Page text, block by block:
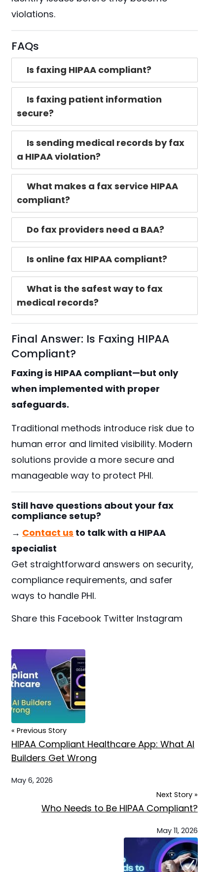
violations.
FAQs
Is faxing HIPAA compliant?
Is faxing patient information
secure?
Is sending medical records by fax
a HIPAA violation?
What makes a fax service HIPAA
compliant?
Do fax providers need a BAA?
Is online fax HIPAA compliant?
What is the safest way to fax
medical records?
Final Answer: Is Faxing HIPAA
Compliant?
Faxing is HIPAA compliant—but only
when implemented with proper
safeguards.
Traditional methods introduce risk due to
human error and limited visibility. Modern
solutions provide a more secure and
manageable way to protect PHI.
Still have questions about your fax
compliance setup?
→ Contact us to talk with a HIPAA
specialist
Get straightforward answers on security,
compliance requirements, and safer
ways to handle PHI.
Share this Facebook Twitter Instagram
« Previous Story
HIPAA Compliant Healthcare App: What AI
Builders Get Wrong
May 6, 2026
Next Story »
Who Needs to Be HIPAA Compliant?
May 11, 2026